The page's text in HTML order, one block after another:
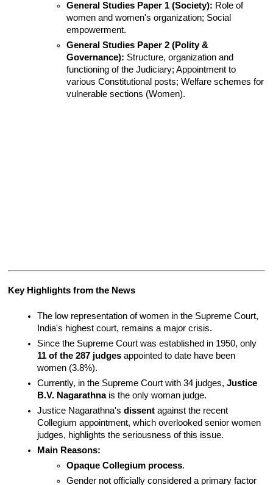
General Studies Paper 1 (Society): Role of
women and women's organization; Social
empowerment.
General Studies Paper 2 (Polity &
Governance): Structure, organization and
functioning of the Judiciary; Appointment to
various Constitutional posts; Welfare schemes for
vulnerable sections (Women).
Key Highlights from the News
The low representation of women in the Supreme Court,
India's highest court, remains a major crisis.
11 of the 287 judges appointed to date have been
women (3.8%).
Currently, in the Supreme Court with 34 judges, Justice
B.V. Nagarathna is the only woman judge.
Justice Nagarathna's dissent against the recent
Collegium appointment, which overlooked senior women
judges, highlights the seriousness of this issue.
Main Reasons:
Opaque Collegium process.
Gender not officially considered a primary factor